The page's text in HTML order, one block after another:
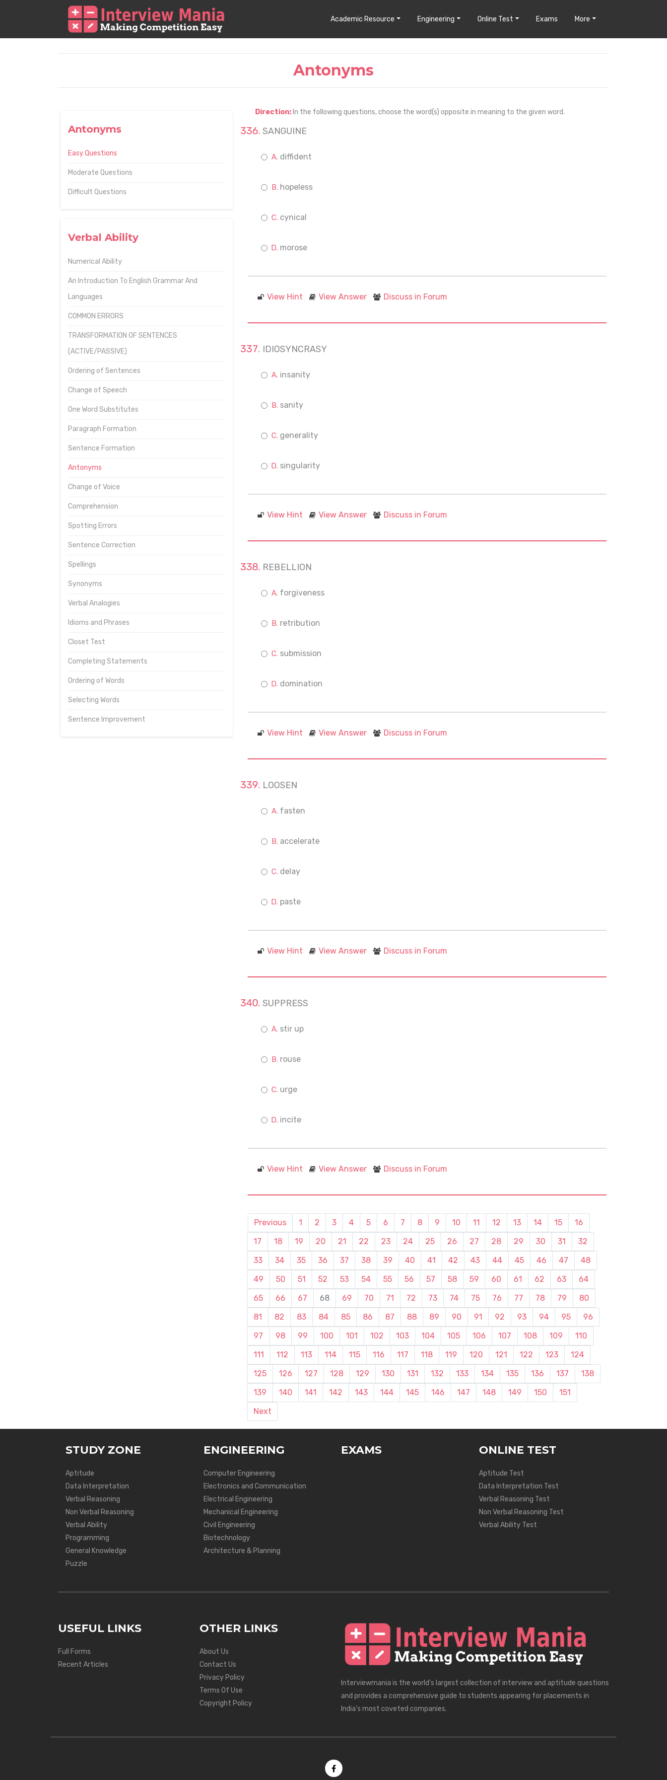
Academic Resource Engineering Online Test Exams More
Antonyms
Antonyms
Easy Questions
Moderate Questions
Difficult Questions
Verbal Ability
Numerical Ability
An Introduction To English Grammar And
Languages
COMMON ERRORS
TRANSFORMATION OF SENTENCES
(ACTIVE/PASSIVE)
Ordering of Sentences
Change of Speech
One Word Substitutes
Paragraph Formation
Sentence Formation
Antonyms
Change of Voice
Comprehension
Spotting Errors
Sentence Correction
Spellings
Synonyms
Verbal Analogies
Idioms and Phrases
Closet Test
Completing Statements
Ordering of Words
Selecting Words
Sentence Improvement
Direction: In the following questions, choose the word(s) opposite in meaning to the given word.
SANGUINE
diffident
hopeless
cynical
morose
View Hint View Answer Discuss in Forum
IDIOSYNCRASY
insanity
sanity
generality
singularity
View Hint View Answer Discuss in Forum
REBELLION
forgiveness
retribution
submission
domination
View Hint View Answer Discuss in Forum
LOOSEN
fasten
accelerate
delay
paste
View Hint View Answer Discuss in Forum
SUPPRESS
stir up
rouse
urge
incite
View Hint View Answer Discuss in Forum
Previous 1 2 3 4 5 6 7 8 9 10 11 12 13 14 15
16
17
18 19 20 21 22 23 24 25 26 27 28 29 30 31
32
33
34 35 36 37 38 39 40 41 42 43 44 45 46 47
48
49
50 51 52 53 54 55 56 57 58 59 60 61 62 63
64
65
66 67 68 69 70 71 72 73 74 75 76 77 78 79
80
81
82 83 84 85 86 87 88 89 90 91 92 93 94 95
96
97
98 99 100 101 102 103 104 105 106 107 108 109
110
111
112 113 114 115 116 117 118 119 120 121 122 123
124
125
126 127 128 129 130 131 132 133 134 135 136 137
138
139
140 141 142 143 144 145 146 147 148 149 150
151
Next
STUDY ZONE
Aptitude
Data Interpretation
Verbal Reasoning
Non Verbal Reasoning
Verbal Ability
Programming
General Knowledge
Puzzle
ENGINEERING
Computer Engineering
Electronics and Communication
Electrical Engineering
Mechanical Engineering
Civil Engineering
Biotechnology
Architecture & Planning
EXAMS ONLINE TEST
Aptitude Test
Data Interpretation Test
Verbal Reasoning Test
Non Verbal Reasoning Test
Verbal Ability Test
USEFUL LINKS
Full Forms
Recent Articles
OTHER LINKS
About Us
Contact Us
Privacy Policy
Terms Of Use
Copyright Policy
Interviewmania is the world's largest collection of interview and aptitude questions
and provides a comprehensive guide to students appearing for placements in
India's most coveted companies.